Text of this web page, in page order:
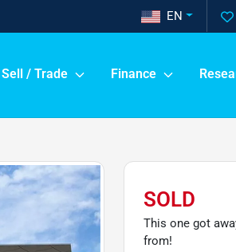
EN
Sell / Trade Finance
SOLD
This one got
from!